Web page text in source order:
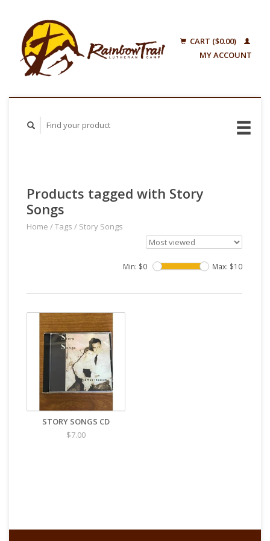
CART ($0.00)
MY ACCOUNT
Products tagged with Story
Songs
Home /Tags / Story Songs
Min: $0 Max: $10
STORY SONGS CD
$7.00